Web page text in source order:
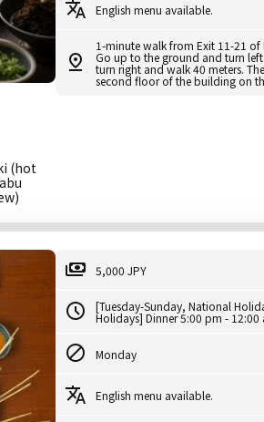
(hot
English menu available.
1-minute walk from Exit 11-21 of
Go up to the ground and turn
turn right and walk 40 meters.
second floor of the building on
5,000 JPY
[Tuesday-Sunday, National
Holidays] Dinner 5:00 pm - 12:00
Monday
English menu available.